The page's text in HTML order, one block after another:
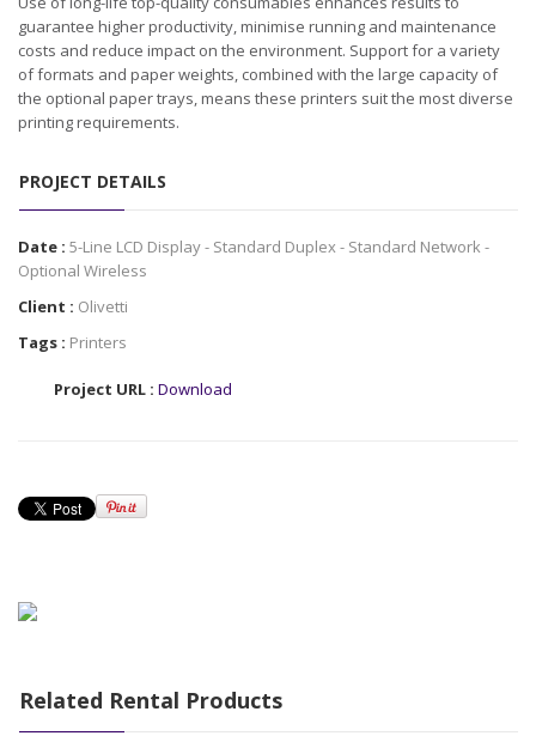
guarantee higher productivity, minimise running and maintenance
costs and reduce impact on the environment. Support for a variety
of formats and paper weights, combined with the large capacity of
the optional paper trays, means these printers suit the most diverse
printing requirements.
PROJECT DETAILS
Date : 5-Line LCD Display - Standard Duplex - Standard Network -
Optional Wireless
Client : Olivetti
Tags : Printers
Project URL : Download
Related Rental Products